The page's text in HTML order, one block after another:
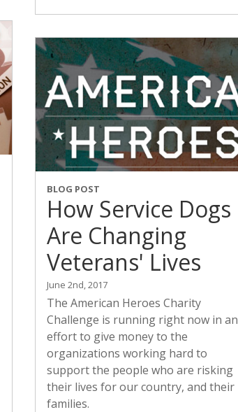
BLOG POST
How Service Dogs
Are Changing
Veterans' Lives
June 2nd, 2017
The American Heroes Charity
Challenge is running right now in an
effort to give money to the
organizations working hard to
support the people who are risking
their lives for our country, and their
families.